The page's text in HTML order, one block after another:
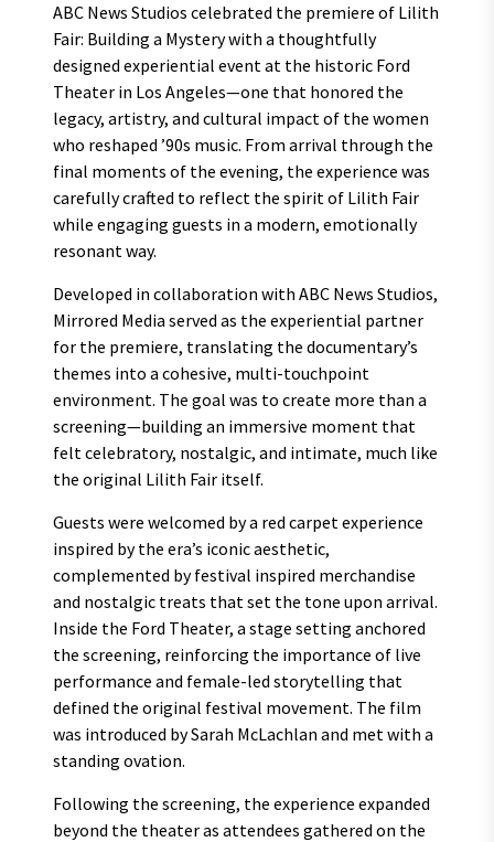
ABC News Studios celebrated the premiere of Lilith
Fair: Building a Mystery with a thoughtfully
designed experiential event at the historic Ford
Theater in Los Angeles—one that honored the
legacy, artistry, and cultural impact of the women
who reshaped ’90s music. From arrival through the
final moments of the evening, the experience was
carefully crafted to reflect the spirit of Lilith Fair
while engaging guests in a modern, emotionally
resonant way.
Developed in collaboration with ABC News Studios,
Mirrored Media served as the experiential partner
for the premiere, translating the documentary’s
themes into a cohesive, multi-touchpoint
environment. The goal was to create more than a
screening—building an immersive moment that
felt celebratory, nostalgic, and intimate, much like
the original Lilith Fair itself.
Guests were welcomed by a red carpet experience
inspired by the era’s iconic aesthetic,
complemented by festival inspired merchandise
and nostalgic treats that set the tone upon arrival.
Inside the Ford Theater, a stage setting anchored
the screening, reinforcing the importance of live
performance and female-led storytelling that
defined the original festival movement. The film
was introduced by Sarah McLachlan and met with a
standing ovation.
Following the screening, the experience expanded
beyond the theater as attendees gathered on the